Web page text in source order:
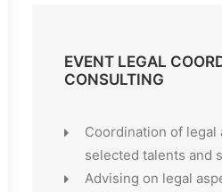
EVENT LEGAL
CONSULTING
Coordination of legal
selected talents and
Advising on legal